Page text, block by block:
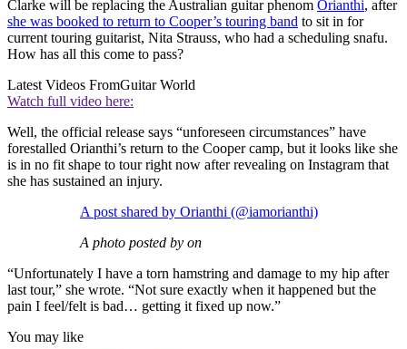
Clarke will be replacing the Australian guitar phenom Orianthi, after
she was booked to return to Cooper’s touring band to sit in for
current touring guitarist, Nita Strauss, who had a scheduling snafu.
How has all this come to pass?
Latest Videos FromGuitar World
Watch full video here:
Well, the official release says “unforeseen circumstances” have
forestalled Orianthi’s return to the Cooper camp, but it looks like she
is in no fit shape to tour right now after revealing on Instagram that
she has sustained an injury.
A post shared by Orianthi (@iamorianthi)
A photo posted by on
“Unfortunately I have a torn hamstring and damage to my hip after
last tour,” she wrote. “Not sure exactly when it happened but the
pain I feel/felt is bad… getting it fixed up now.”
You may like